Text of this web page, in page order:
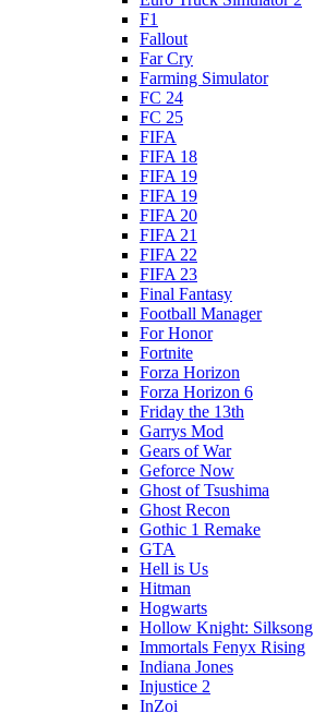
F1
Fallout
Far Cry
Farming Simulator
FC 24
FC 25
FIFA
FIFA 18
FIFA 19
FIFA 19
FIFA 20
FIFA 21
FIFA 22
FIFA 23
Final Fantasy
Football Manager
For Honor
Fortnite
Forza Horizon
Forza Horizon 6
Friday the 13th
Garrys Mod
Gears of War
Geforce Now
Ghost of Tsushima
Ghost Recon
Gothic 1 Remake
GTA
Hell is Us
Hitman
Hogwarts
Hollow Knight: Silksong
Immortals Fenyx Rising
Indiana Jones
Injustice 2
InZoi